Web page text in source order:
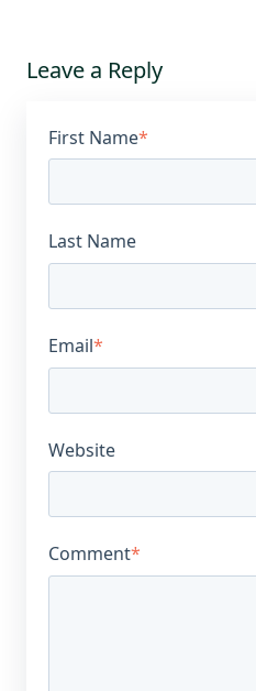
Leave a Reply
First Name*
Last Name
Email*
Website
Comment*